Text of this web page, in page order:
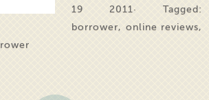
19 2011· Tagged:
borrower, online reviews,